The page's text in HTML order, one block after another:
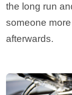
the long run
someone
afterwards.